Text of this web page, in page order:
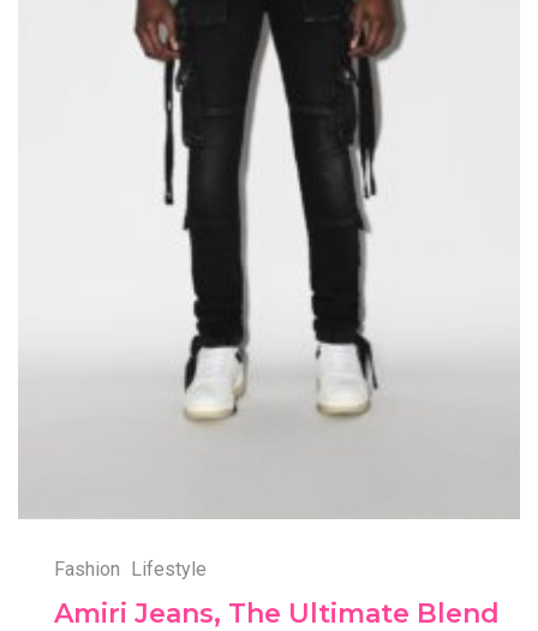
Fashion Lifestyle
Amiri Jeans, The Ultimate Blend